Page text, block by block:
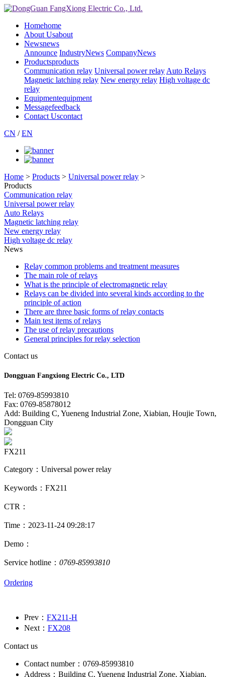
Homehome
About Usabout
Newsnews
Announce IndustryNews CompanyNews
Productsproducts
Communication relay Universal power relay Auto Relays
Magnetic latching relay New energy relay High voltage dc
relay
Equipmentequipment
Messagefeedback
Contact Uscontact
CN /EN
Home > Products > Universal power relay >
Products
Communication relay
Universal power relay
Auto Relays
Magnetic latching relay
New energy relay
High voltage dc relay
News
Relay common problems and treatment measures
The main role of relays
What is the principle of electromagnetic relay
Relays can be divided into several kinds according to the
principle of action
There are three basic forms of relay contacts
Main test items of relays
The use of relay precautions
General principles for relay selection
Contact us
Dongguan Fangxiong Electric Co., LTD
Tel: 0769-85993810
Fax: 0769-85878012
Add: Building C, Yueneng Industrial Zone, Xiabian, Houjie Town,
Dongguan City
FX211
Category：Universal power relay
Keywords：FX211
CTR：
Time：2023-11-24 09:28:17
Demo：
Service hotline： 0769-85993810
Ordering
Prev： FX211-H
Next： FX208
Contact us
Contact number：0769-85993810
Address：Building C, Yueneng Industrial Zone, Xiabian,